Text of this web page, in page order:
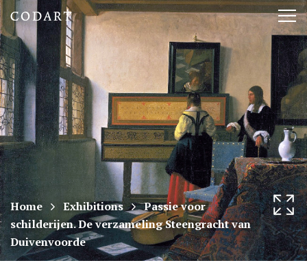
CODART,
Dutch
and
Flemish
art
in
museums
worldwide
Home Exhibitions
Passie voor
schilderijen. De verzameling Steengracht van
Duivenvoorde